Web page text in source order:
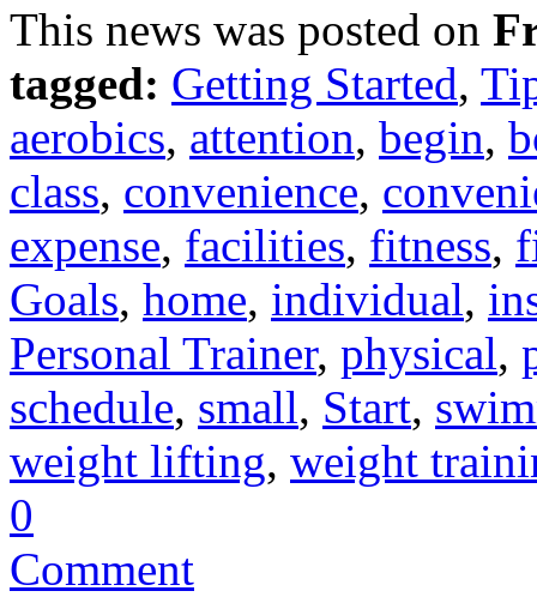
This news was posted on
tagged: Getting Started,
aerobics, attention, begin,
class, convenience,
expense, facilities, fitness,
Goals, home, individual,
Personal Trainer, physical,
schedule, small, Start,
weight lifting, weight
0
Comment